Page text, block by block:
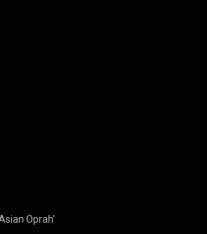
Oprah'